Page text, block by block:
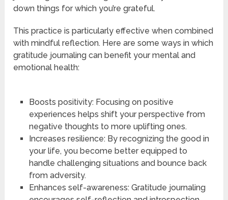
down things for which you’re grateful.
This practice is particularly effective when combined
with mindful reflection. Here are some ways in which
gratitude journaling can benefit your mental and
emotional health:
Boosts positivity: Focusing on positive
experiences helps shift your perspective from
negative thoughts to more uplifting ones.
Increases resilience: By recognizing the good in
your life, you become better equipped to
handle challenging situations and bounce back
from adversity.
Enhances self-awareness: Gratitude journaling